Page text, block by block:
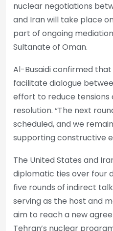
nuclear negotiations
and Iran will take place
part of ongoing
Sultanate of Oman.
Al-Busaidi confirmed
facilitate dialogue
effort to reduce
resolution. “The next
scheduled, and we
supporting constructive
The United States and
diplomatic ties over four
five rounds of indirect
serving as the host and
aim to reach a new
Tehran’s nuclear